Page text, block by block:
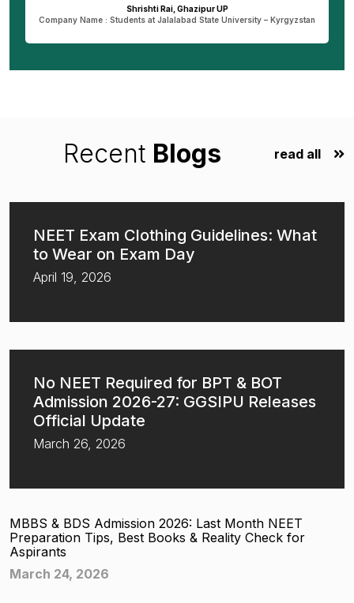
Shrishti Rai, Ghazipur UP
Company Name : Students at Jalalabad State University – Kyrgyzstan
Recent Blogs read all
NEET Exam Clothing Guidelines: What
to Wear on Exam Day
April 19, 2026
No NEET Required for BPT & BOT
Admission 2026-27: GGSIPU Releases
Official Update
March 26, 2026
MBBS & BDS Admission 2026: Last Month NEET
Preparation Tips, Best Books & Reality Check for
Aspirants
March 24, 2026